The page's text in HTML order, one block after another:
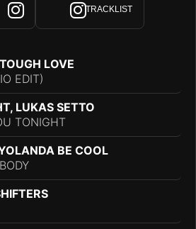
TRACKLIST
LOVE
EDIT)
LUKAS SETTO
TONIGHT
BE COOL